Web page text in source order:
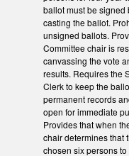
ballot must be signed
casting the ballot.
unsigned ballots.
Committee chair is
canvassing the vote
results. Requires the
Clerk to keep the
permanent records
open for immediate
Provides that when
chair determines that
chosen six persons